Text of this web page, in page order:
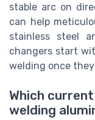
stable arc on
can help
stainless steel
changers start
welding once
Which
welding